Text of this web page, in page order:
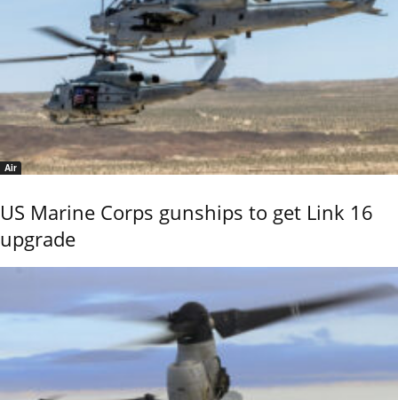
Air
US Marine Corps gunships to get Link 16
upgrade